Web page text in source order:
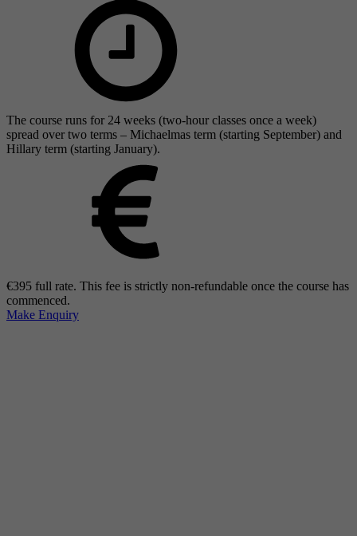
The course runs for 24 weeks (two-hour classes once a week)
spread over two terms – Michaelmas term (starting September) and
Hillary term (starting January).
€395 full rate. This fee is strictly non-refundable once the course has
commenced.
Make Enquiry